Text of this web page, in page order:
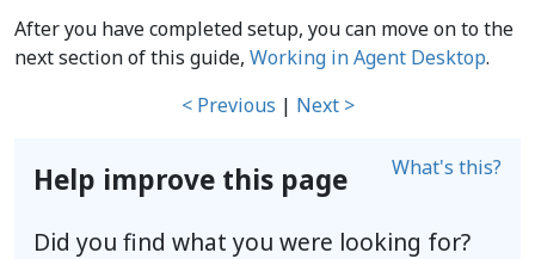
After you have completed setup, you can move on to the
next section of this guide, Working in Agent Desktop.
< Previous | Next >
Help improve this page What's this?
Did you find what you were looking for?